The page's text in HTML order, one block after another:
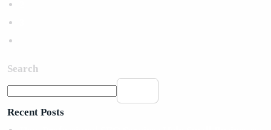
Search
Recent Posts